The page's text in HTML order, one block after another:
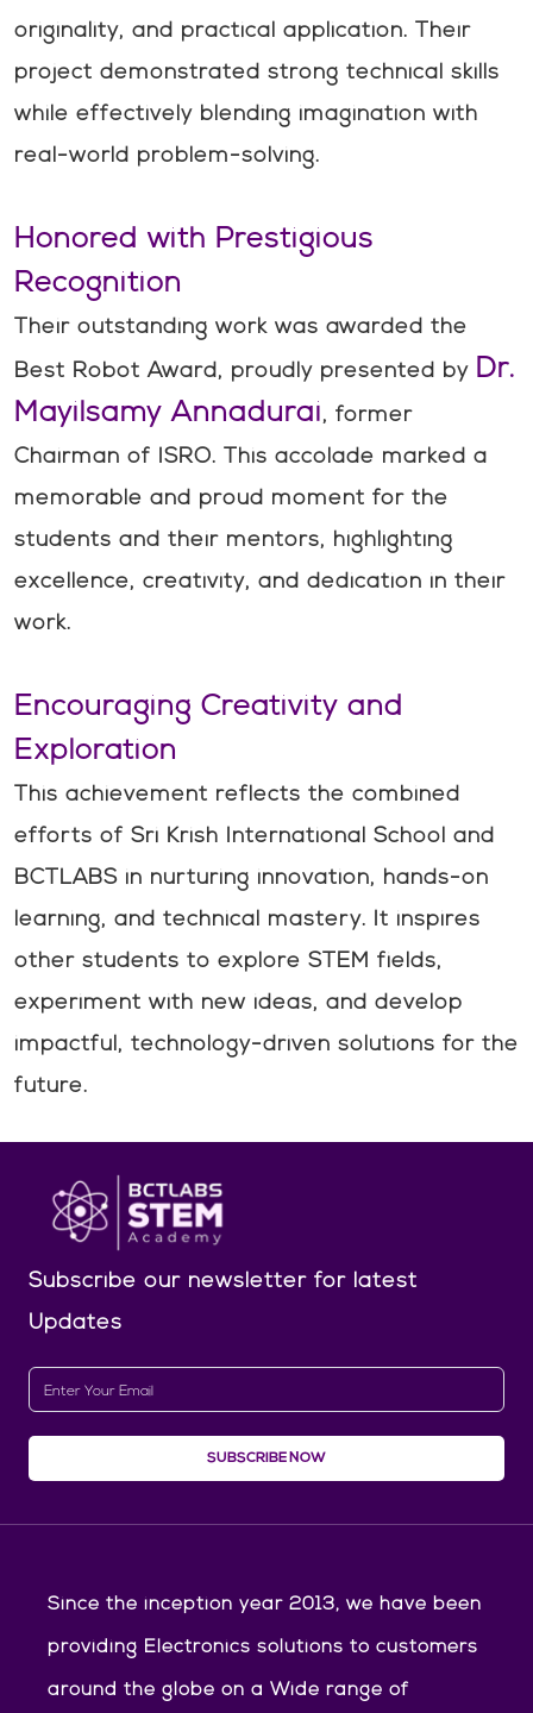
originality, and practical application. Their
project demonstrated strong technical skills
while effectively blending imagination with
real-world problem-solving.
Honored with Prestigious
Recognition
Their outstanding work was awarded the
Best Robot Award, proudly presented by Dr.
Mayilsamy Annadurai, former
Chairman of ISRO. This accolade marked a
memorable and proud moment for the
students and their mentors, highlighting
excellence, creativity, and dedication in their
work.
Encouraging Creativity and
Exploration
This achievement reflects the combined
efforts of Sri Krish International School and
BCTLABS in nurturing innovation, hands-on
learning, and technical mastery. It inspires
other students to explore STEM fields,
experiment with new ideas, and develop
impactful, technology-driven solutions for the
future.
Subscribe our newsletter for latest
Updates
SUBSCRIBE NOW
Since the inception year 2013, we have been
providing Electronics solutions to customers
around the globe on a Wide range of